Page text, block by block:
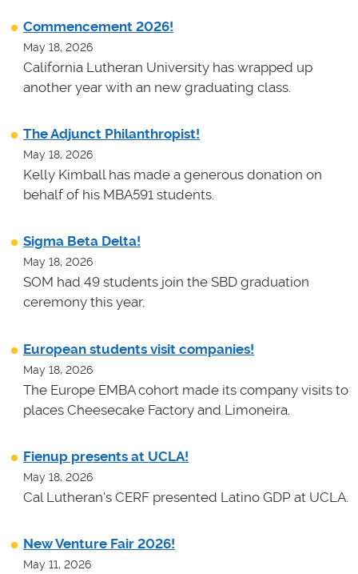
Commencement 2026!
May 18, 2026
California Lutheran University has wrapped up
another year with an new graduating class.
The Adjunct Philanthropist!
May 18, 2026
Kelly Kimball has made a generous donation on
behalf of his MBA591 students.
Sigma Beta Delta!
May 18, 2026
SOM had 49 students join the SBD graduation
ceremony this year.
European students visit companies!
May 18, 2026
The Europe EMBA cohort made its company visits to
places Cheesecake Factory and Limoneira.
Fienup presents at UCLA!
May 18, 2026
Cal Lutheran's CERF presented Latino GDP at UCLA.
New Venture Fair 2026!
May 11, 2026